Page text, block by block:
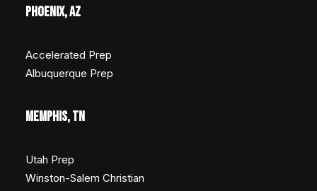
PHOENIX, AZ
Accelerated Prep
Albuquerque Prep
MEMPHIS, TN
Utah Prep
Winston-Salem Christian